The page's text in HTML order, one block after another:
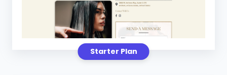
Starter Plan